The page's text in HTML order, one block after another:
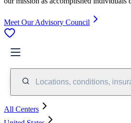
Meet Our Advisory Council
Locations, conditions,
All Centers